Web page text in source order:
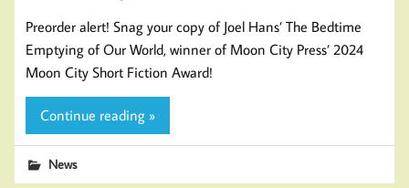
Preorder alert! Snag your copy of Joel Hans’ The Bedtime
Emptying of Our World, winner of Moon City Press’ 2024
Moon City Short Fiction Award!
Continue reading »
News